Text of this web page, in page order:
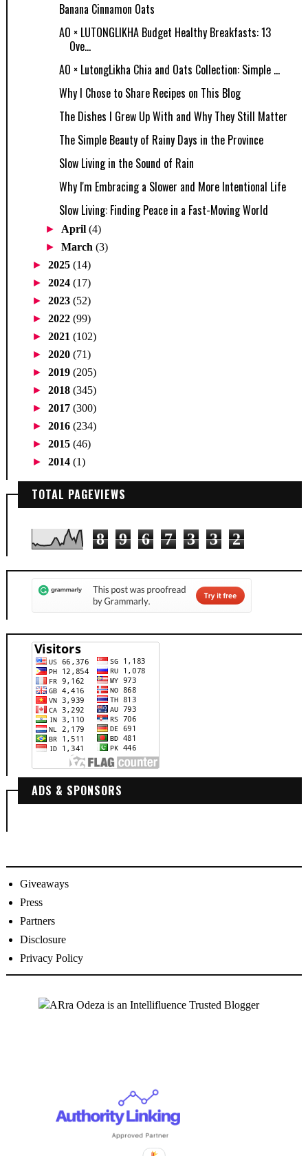
Banana Cinnamon Oats
AO × LUTONGLIKHA Budget Healthy Breakfasts: 13
Ove...
AO × LutongLikha Chia and Oats Collection: Simple ...
Why I Chose to Share Recipes on This Blog
The Dishes I Grew Up With and Why They Still Matter
The Simple Beauty of Rainy Days in the Province
Slow Living in the Sound of Rain
Why I'm Embracing a Slower and More Intentional Life
Slow Living: Finding Peace in a Fast-Moving World
► April(4)
►March(3)
► 2025 (14)
► 2024 (17)
► 2023 (52)
► 2022 (99)
► 2021 (102)
► 2020 (71)
► 2019 (205)
► 2018 (345)
► 2017 (300)
► 2016 (234)
► 2015 (46)
► 2014 (1)
TOTAL PAGEVIEWS
8 9 6 7 3 3 2
ADS & SPONSORS
Giveaways
Press
Partners
Disclosure
Privacy Policy